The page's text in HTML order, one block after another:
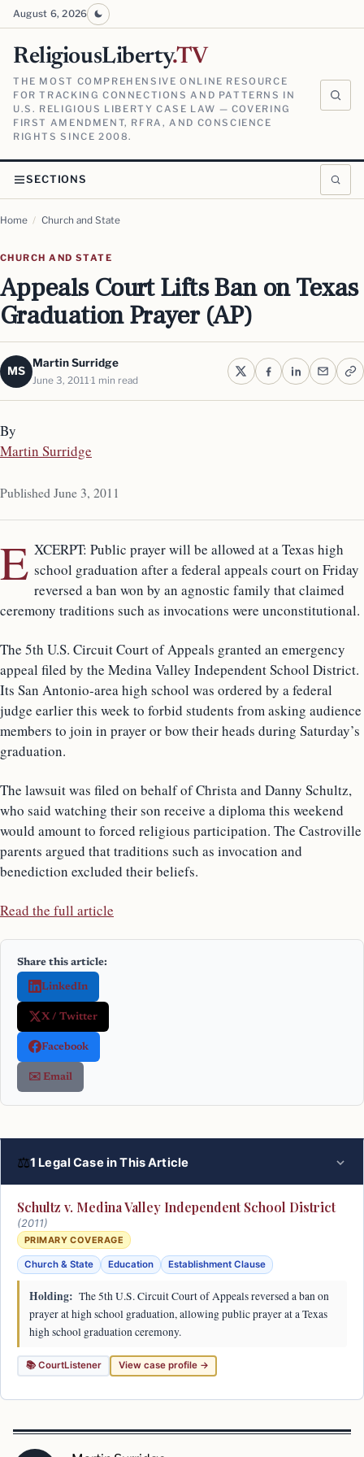
August 6, 2026
ReligiousLiberty.TV
THE MOST COMPREHENSIVE ONLINE RESOURCE
FOR TRACKING CONNECTIONS AND PATTERNS IN
U.S. RELIGIOUS LIBERTY CASE LAW — COVERING
FIRST AMENDMENT, RFRA, AND CONSCIENCE
RIGHTS SINCE 2008.
SECTIONS
Home / Church and State
CHURCH AND STATE
Appeals Court Lifts Ban on Texas
Graduation Prayer (AP)
MS
Martin Surridge
June 3, 2011 1 min read
By
Martin Surridge
Published June 3, 2011
E XCERPT: Public prayer will be allowed at a Texas high
school graduation after a federal appeals court on Friday
reversed a ban won by an agnostic family that claimed
ceremony traditions such as invocations were unconstitutional.
The 5th U.S. Circuit Court of Appeals granted an emergency
appeal filed by the Medina Valley Independent School District.
Its San Antonio-area high school was ordered by a federal
judge earlier this week to forbid students from asking audience
members to join in prayer or bow their heads during Saturday’s
graduation.
The lawsuit was filed on behalf of Christa and Danny Schultz,
who said watching their son receive a diploma this weekend
would amount to forced religious participation. The Castroville
parents argued that traditions such as invocation and
benediction excluded their beliefs.
Read the full article
Share this article:
LinkedIn
X / Twitter
Facebook
✉️ Email
⚖1 Legal Case in This Article
Schultz v. Medina Valley Independent School District
(2011)
PRIMARY COVERAGE
Church & State Education Establishment Clause
Holding: The 5th U.S. Circuit Court of Appeals reversed a ban on
prayer at high school graduation, allowing public prayer at a Texas
high school graduation ceremony.
📚 CourtListener View case profile →